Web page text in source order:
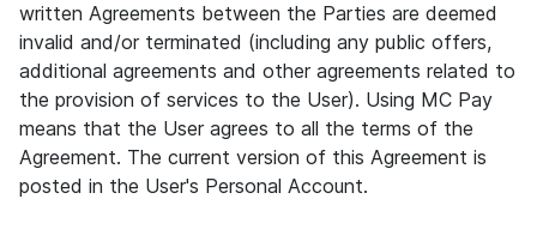
written Agreements between the Parties are deemed
invalid and/or terminated (including any public offers,
additional agreements and other agreements related to
the provision of services to the User). Using MC Pay
means that the User agrees to all the terms of the
Agreement. The current version of this Agreement is
posted in the User's Personal Account.